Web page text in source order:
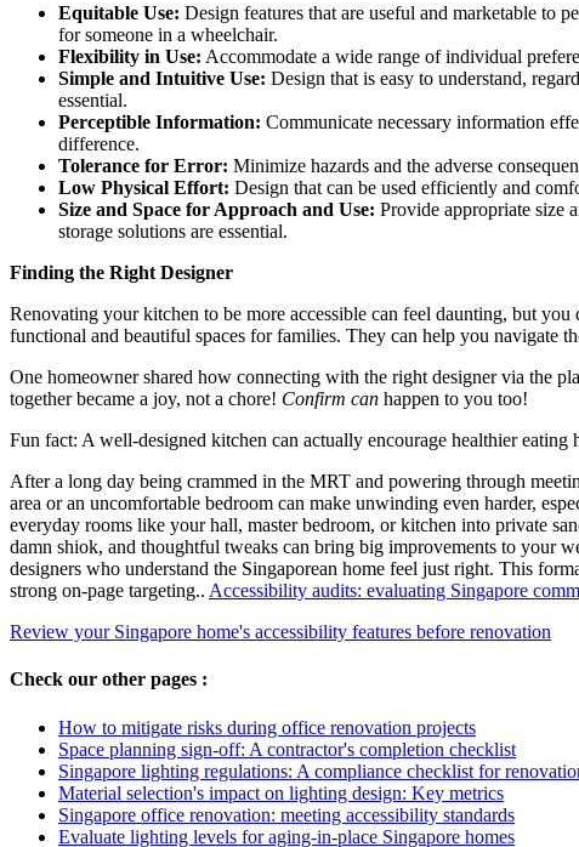
Equitable Use: Design features that are useful and marketable to
for someone in a wheelchair.
Flexibility in Use: Accommodate a wide range of individual
Simple and Intuitive Use: Design that is easy to understand,
essential.
Perceptible Information: Communicate necessary information
difference.
Tolerance for Error: Minimize hazards and the adverse
Low Physical Effort: Design that can be used efficiently and
Size and Space for Approach and Use: Provide appropriate size
storage solutions are essential.
Finding the Right Designer
Renovating your kitchen to be more accessible can feel daunting, but
functional and beautiful spaces for families. They can help you navigate
One homeowner shared how connecting with the right designer via the
together became a joy, not a chore! Confirm can happen to you too!
Fun fact: A well-designed kitchen can actually encourage healthier
After a long day being crammed in the MRT and powering through
area or an uncomfortable bedroom can make unwinding even harder,
everyday rooms like your hall, master bedroom, or kitchen into private
damn shiok, and thoughtful tweaks can bring big improvements to your
designers who understand the Singaporean home feel just right. This
strong on-page targeting.. Accessibility audits: evaluating Singapore
Review your Singapore home's accessibility features before renovation
Check our other pages :
How to mitigate risks during office renovation projects
Space planning sign-off: A contractor's completion checklist
Singapore lighting regulations: A compliance checklist for
Material selection's impact on lighting design: Key metrics
Singapore office renovation: meeting accessibility standards
Evaluate lighting levels for aging-in-place Singapore homes